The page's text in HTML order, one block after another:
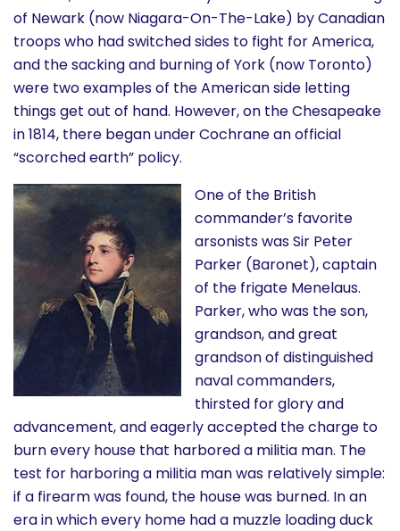
of Newark (now Niagara-On-The-Lake) by Canadian
troops who had switched sides to fight for America,
and the sacking and burning of York (now Toronto)
were two examples of the American side letting
things get out of hand. However, on the Chesapeake
in 1814, there began under Cochrane an official
“scorched earth” policy.
One of the British
commander’s favorite
arsonists was Sir Peter
Parker (Baronet), captain
of the frigate Menelaus.
Parker, who was the son,
grandson, and great
grandson of distinguished
naval commanders,
thirsted for glory and
advancement, and eagerly accepted the charge to
burn every house that harbored a militia man. The
test for harboring a militia man was relatively simple:
if a firearm was found, the house was burned. In an
era in which every home had a muzzle loading duck